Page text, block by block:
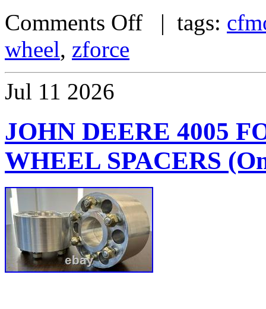
Comments Off | tags:
wheel, zforce
Jul 11 2026
JOHN DEERE 4005
WHEEL SPACERS